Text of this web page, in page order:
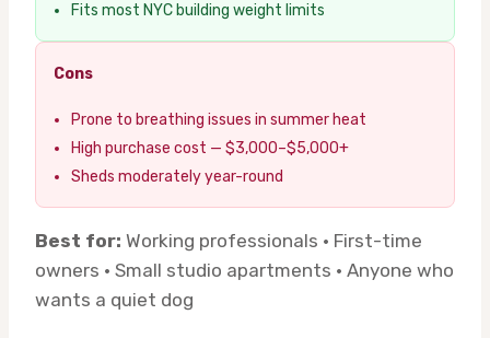
Fits most NYC building weight limits
Cons
Prone to breathing issues in summer heat
High purchase cost — $3,000–$5,000+
Sheds moderately year-round
Best for: Working professionals · First-time
owners · Small studio apartments · Anyone who
wants a quiet dog